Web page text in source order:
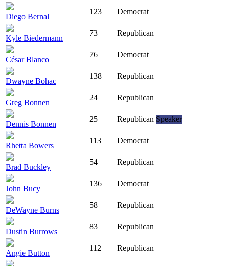
Diego Bernal
123 Democrat
Kyle Biedermann
73 Republican
César Blanco
76 Democrat
Dwayne Bohac
138 Republican
Greg Bonnen
24 Republican
Dennis Bonnen
25 Republican Speaker
Rhetta Bowers
113 Democrat
Brad Buckley
54 Republican
John Bucy
136 Democrat
DeWayne Burns
58 Republican
Dustin Burrows
83 Republican
Angie Button
112 Republican